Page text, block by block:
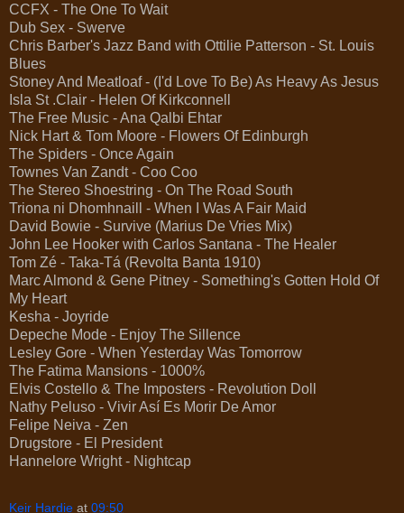
CCFX - The One To Wait
Dub Sex - Swerve
Chris Barber's Jazz Band with Ottilie Patterson - St. Louis
Blues
Stoney And Meatloaf - (I'd Love To Be) As Heavy As Jesus
Isla St .Clair - Helen Of Kirkconnell
The Free Music - Ana Qalbi Ehtar
Nick Hart & Tom Moore - Flowers Of Edinburgh
The Spiders - Once Again
Townes Van Zandt - Coo Coo
The Stereo Shoestring - On The Road South
Triona ni Dhomhnaill - When I Was A Fair Maid
David Bowie - Survive (Marius De Vries Mix)
John Lee Hooker with Carlos Santana - The Healer
Tom Zé - Taka-Tá (Revolta Banta 1910)
Marc Almond & Gene Pitney - Something's Gotten Hold Of
My Heart
Kesha - Joyride
Depeche Mode - Enjoy The Sillence
Lesley Gore - When Yesterday Was Tomorrow
The Fatima Mansions - 1000%
Elvis Costello & The Imposters - Revolution Doll
Nathy Peluso - Vivir Así Es Morir De Amor
Felipe Neiva - Zen
Drugstore - El President
Hannelore Wright - Nightcap
Keir Hardie at 09:50